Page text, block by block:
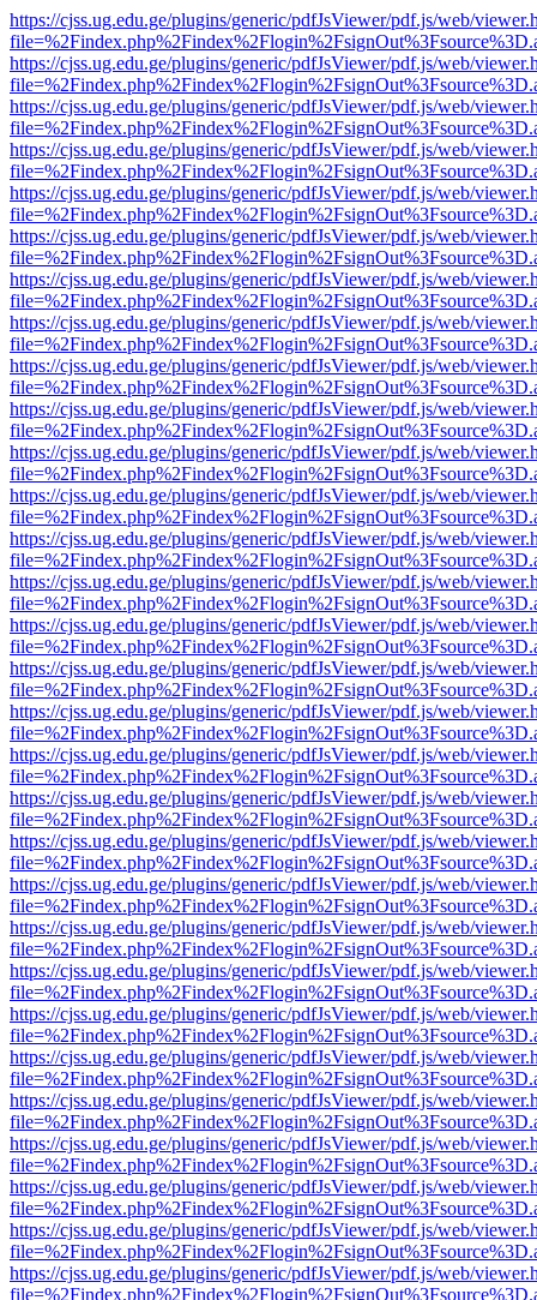
https://cjss.ug.edu.ge/plugins/generic/pdfJsViewer/pdf.js/web/
https://cjss.ug.edu.ge/plugins/generic/pdfJsViewer/pdf.js/web/
https://cjss.ug.edu.ge/plugins/generic/pdfJsViewer/pdf.js/web/
https://cjss.ug.edu.ge/plugins/generic/pdfJsViewer/pdf.js/web/
https://cjss.ug.edu.ge/plugins/generic/pdfJsViewer/pdf.js/web/
https://cjss.ug.edu.ge/plugins/generic/pdfJsViewer/pdf.js/web/
https://cjss.ug.edu.ge/plugins/generic/pdfJsViewer/pdf.js/web/
https://cjss.ug.edu.ge/plugins/generic/pdfJsViewer/pdf.js/web/
https://cjss.ug.edu.ge/plugins/generic/pdfJsViewer/pdf.js/web/
https://cjss.ug.edu.ge/plugins/generic/pdfJsViewer/pdf.js/web/
https://cjss.ug.edu.ge/plugins/generic/pdfJsViewer/pdf.js/web/
https://cjss.ug.edu.ge/plugins/generic/pdfJsViewer/pdf.js/web/
https://cjss.ug.edu.ge/plugins/generic/pdfJsViewer/pdf.js/web/
https://cjss.ug.edu.ge/plugins/generic/pdfJsViewer/pdf.js/web/
https://cjss.ug.edu.ge/plugins/generic/pdfJsViewer/pdf.js/web/
https://cjss.ug.edu.ge/plugins/generic/pdfJsViewer/pdf.js/web/
https://cjss.ug.edu.ge/plugins/generic/pdfJsViewer/pdf.js/web/
https://cjss.ug.edu.ge/plugins/generic/pdfJsViewer/pdf.js/web/
https://cjss.ug.edu.ge/plugins/generic/pdfJsViewer/pdf.js/web/
https://cjss.ug.edu.ge/plugins/generic/pdfJsViewer/pdf.js/web/
https://cjss.ug.edu.ge/plugins/generic/pdfJsViewer/pdf.js/web/
https://cjss.ug.edu.ge/plugins/generic/pdfJsViewer/pdf.js/web/
https://cjss.ug.edu.ge/plugins/generic/pdfJsViewer/pdf.js/web/
https://cjss.ug.edu.ge/plugins/generic/pdfJsViewer/pdf.js/web/
https://cjss.ug.edu.ge/plugins/generic/pdfJsViewer/pdf.js/web/
https://cjss.ug.edu.ge/plugins/generic/pdfJsViewer/pdf.js/web/
https://cjss.ug.edu.ge/plugins/generic/pdfJsViewer/pdf.js/web/
https://cjss.ug.edu.ge/plugins/generic/pdfJsViewer/pdf.js/web/
https://cjss.ug.edu.ge/plugins/generic/pdfJsViewer/pdf.js/web/
https://cjss.ug.edu.ge/plugins/generic/pdfJsViewer/pdf.js/web/